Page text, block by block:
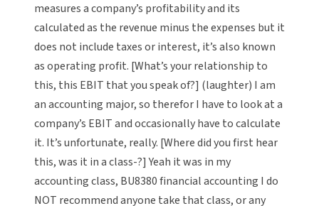
measures a company’s profitability and its
calculated as the revenue minus the expenses but it
does not include taxes or interest, it’s also known
as operating profit. [What’s your relationship to
this, this EBIT that you speak of?] (laughter) I am
an accounting major, so therefor I have to look at a
company’s EBIT and occasionally have to calculate
it. It’s unfortunate, really. [Where did you first hear
this, was it in a class-?] Yeah it was in my
accounting class, BU8380 financial accounting I do
NOT recommend anyone take that class, or any